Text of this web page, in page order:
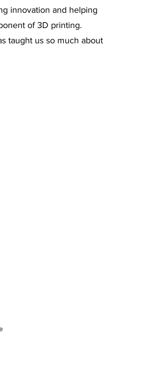
innovation and helping
of 3D printing.
taught us so much about